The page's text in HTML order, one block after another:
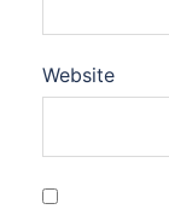
Website